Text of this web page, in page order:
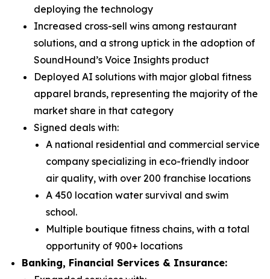
deploying the technology
Increased cross-sell wins among restaurant
solutions, and a strong uptick in the adoption of
SoundHound’s Voice Insights product
Deployed AI solutions with major global fitness
apparel brands, representing the majority of the
market share in that category
Signed deals with:
A national residential and commercial service
company specializing in eco-friendly indoor
air quality, with over 200 franchise locations
A 450 location water survival and swim
school.
Multiple boutique fitness chains, with a total
opportunity of 900+ locations
Banking, Financial Services & Insurance: